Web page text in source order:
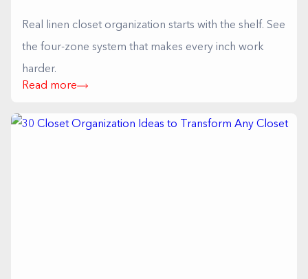
Real linen closet organization starts with the shelf. See
the four-zone system that makes every inch work
harder.
Read more